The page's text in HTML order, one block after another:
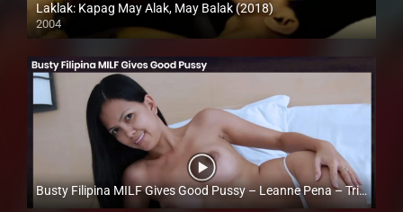
Laklak: Kapag May Alak, May Balak (2018)
2004
HD (720p)
Busty Filipina MILF Gives Good Pussy – Leanne Pena – Trike Patrol
Full HD (1080p)